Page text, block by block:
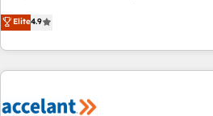
us to unlock your business's full
sustained growth in today's
onboarding, to training, from
lead generation and digital marketing;
great results)! In short, our services include: - HubSpot
consultancy: onboarding, training,
Marketing & sales solutions: digital
Elite4.9